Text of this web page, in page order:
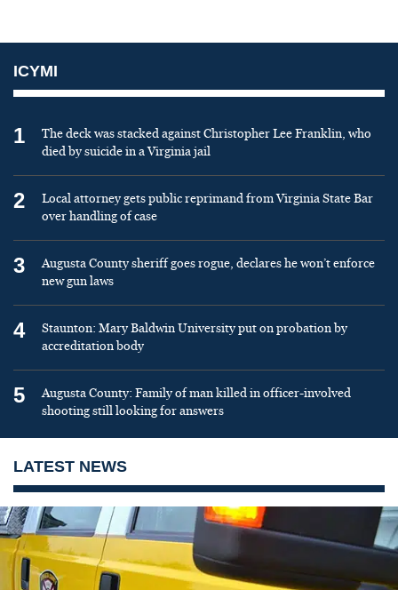
ICYMI
1
The deck was stacked against Christopher Lee Franklin, who
died by suicide in a Virginia jail
2
Local attorney gets public reprimand from Virginia State Bar
over handling of case
3
Augusta County sheriff goes rogue, declares he won’t enforce
new gun laws
4
Staunton: Mary Baldwin University put on probation by
accreditation body
5
Augusta County: Family of man killed in officer-involved
shooting still looking for answers
LATEST NEWS